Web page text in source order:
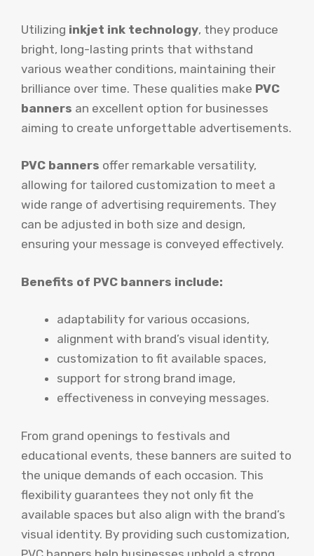
Utilizing inkjet ink technology, they produce
bright, long-lasting prints that withstand
various weather conditions, maintaining their
brilliance over time. These qualities make PVC
banners an excellent option for businesses
aiming to create unforgettable advertisements.
PVC banners offer remarkable versatility,
allowing for tailored customization to meet a
wide range of advertising requirements. They
can be adjusted in both size and design,
ensuring your message is conveyed effectively.
Benefits of PVC banners include:
adaptability for various occasions,
alignment with brand’s visual identity,
customization to fit available spaces,
support for strong brand image,
effectiveness in conveying messages.
From grand openings to festivals and
educational events, these banners are suited to
the unique demands of each occasion. This
flexibility guarantees they not only fit the
available spaces but also align with the brand’s
visual identity. By providing such customization,